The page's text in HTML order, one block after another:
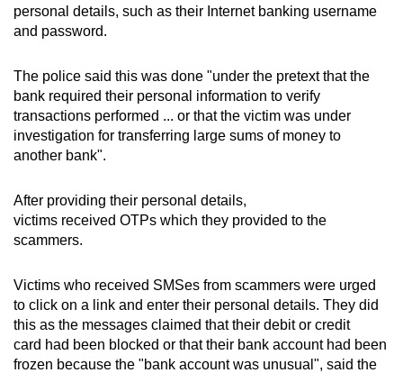
personal details, such as their Internet banking username
and password.
The police said this was done "under the pretext that the
bank required their personal information to verify
transactions performed ... or that the victim was under
investigation for transferring large sums of money to
another bank".
After providing their personal details,
victims received OTPs which they provided to the
scammers.
Victims who received SMSes from scammers were urged
to click on a link and enter their personal details. They did
this as the messages claimed that their debit or credit
card had been blocked or that their bank account had been
frozen because the "bank account was unusual", said the
for
the
experience,
download
the
mobile
Upgraded
but
having
issues?
Contact
us